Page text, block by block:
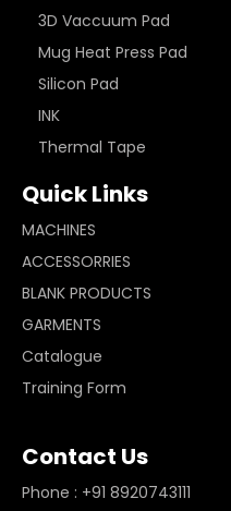
3D Vaccuum Pad
Mug Heat Press Pad
Silicon Pad
INK
Thermal Tape
Quick Links
MACHINES
ACCESSORRIES
BLANK PRODUCTS
GARMENTS
Catalogue
Training Form
Contact Us
Phone : +91 8920743111